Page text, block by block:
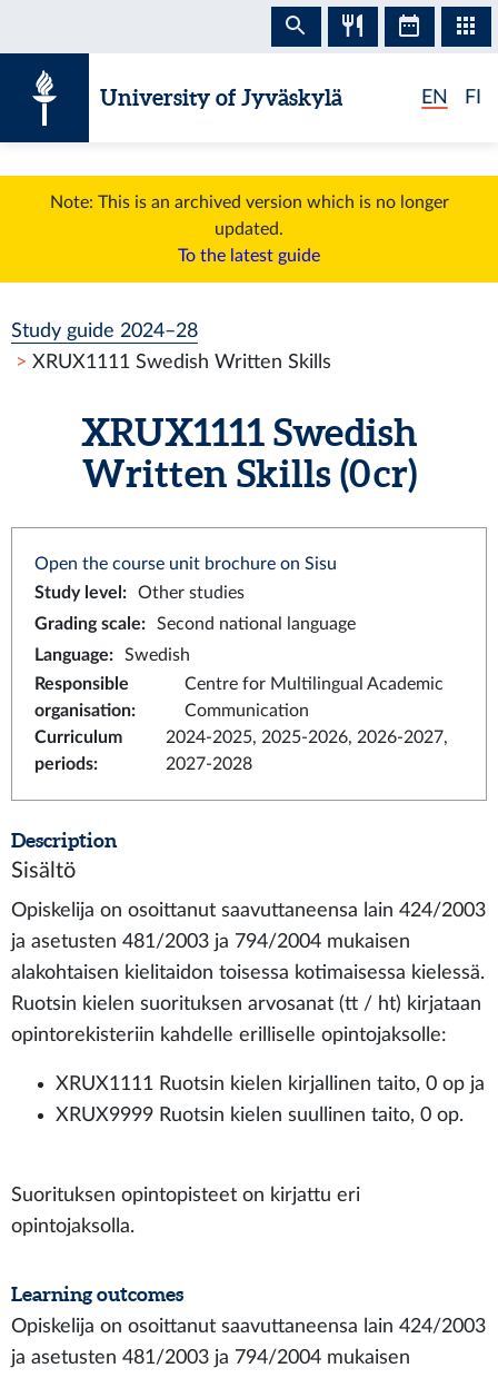
University of Jyväskylä EN FI
Note: This is an archived version which is no longer
updated.
To the latest guide
Study guide 2024–28
XRUX1111 Swedish Written Skills
XRUX1111 Swedish
Written Skills (0 cr)
Open the course unit brochure on Sisu
Study level :
Other studies
Grading scale:
Second national language
Language:
Swedish
Responsible
organisation:
Centre for Multilingual Academic
Communication
Curriculum
periods:
2024-2025, 2025-2026, 2026-2027,
2027-2028
Description
Sisältö
Opiskelija on osoittanut saavuttaneensa lain 424/2003
ja asetusten 481/2003 ja 794/2004 mukaisen
alakohtaisen kielitaidon toisessa kotimaisessa kielessä.
Ruotsin kielen suorituksen arvosanat (tt / ht) kirjataan
opintorekisteriin kahdelle erilliselle opintojaksolle:
XRUX1111 Ruotsin kielen kirjallinen taito, 0 op ja
XRUX9999 Ruotsin kielen suullinen taito, 0 op.
Suorituksen opintopisteet on kirjattu eri
opintojaksolla.
Learning outcomes
Opiskelija on osoittanut saavuttaneensa lain 424/2003
ja asetusten 481/2003 ja 794/2004 mukaisen